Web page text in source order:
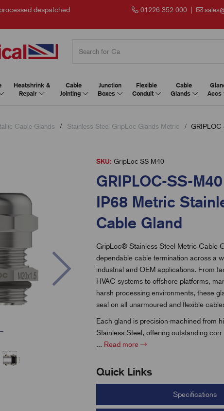
despatched
01226 352 000|
Heatshrink &
Repair
Cable
Jointing
Junction
Boxes
Flexible
Conduit
Cable
Glands
Accs
Cable Glands Stainless Steel GripLoc Glands Metric
SKU: GripLoc-SS-M40
GRIPLOC-SS-
IP68 Metric
Cable Gland
GripLoc® Stainless Steel Metric Cable
dependable cable termination across a
industrial and OEM applications. From
HVAC systems to offshore platforms,
harsh processing environments, these
seal on all unarmoured and flexible
Each gland is precision-machined from
Stainless Steel, offering outstanding corr
... Read more
Quick Links
Specifications